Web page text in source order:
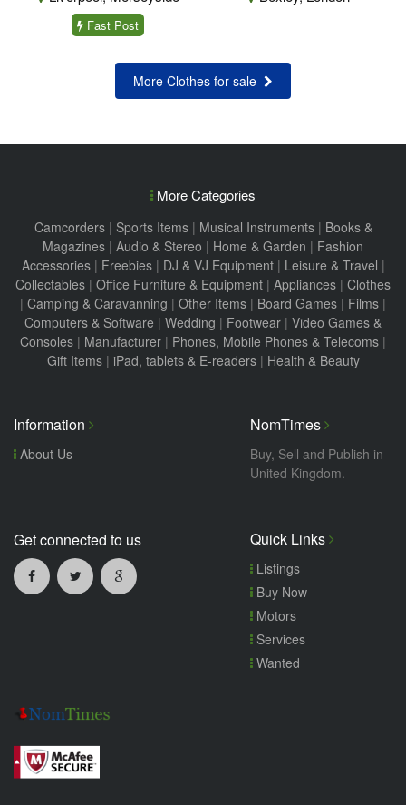
Fast Post
More Clothes for sale
More Categories
Camcorders| Sports Items| Musical Instruments| Books &
Magazines | Audio & Stereo | Home & Garden | Fashion
Accessories| Freebies| DJ & VJ Equipment| Leisure & Travel |
Collectables | Office Furniture & Equipment | Appliances | Clothes
| Camping & Caravanning | Other Items | Board Games | Films |
Computers & Software | Wedding | Footwear | Video Games &
Consoles | Manufacturer | Phones, Mobile Phones & Telecoms |
Gift Items| iPad, tablets & E-readers| Health & Beauty
Information
About Us
NomTimes
Buy, Sell and Publish in
United Kingdom.
Get connected to us Quick Links
Listings
Buy Now
Motors
Services
Wanted